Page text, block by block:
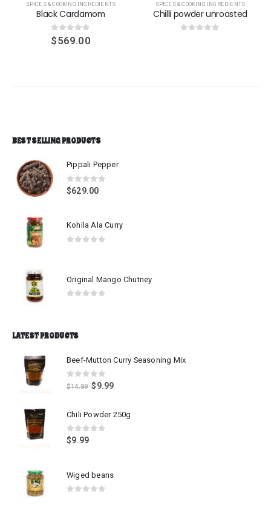
SPICES & COOKING INGREDIENTS
Black Cardamom
0out of 5
$569.00
SPICES & COOKING INGREDIENTS
Chilli powder unroasted
BEST SELLING PRODUCTS
Pippali Pepper
0out of 5
$629.00
Kohila Ala Curry
Original Mango Chutney
LATEST PRODUCTS
Beef-Mutton Curry Seasoning Mix
0out of 5
$14.99 $9.99
Chili Powder 250g
0out of 5
$9.99
Wiged beans